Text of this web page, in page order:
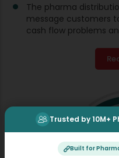
The pharma
message customers
cash flow problems
Trusted by 10M+
Built for